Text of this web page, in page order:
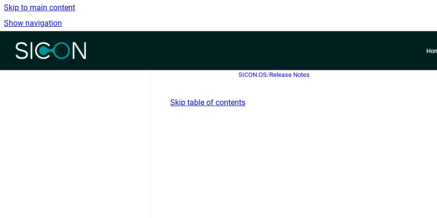
Skip to main content
Show navigation
Go to homepage
SICON.OS/Release Notes
Skip table of contents